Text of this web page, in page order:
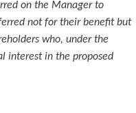
on the Manager to
not for their benefit but
who, under the
interest in the proposed